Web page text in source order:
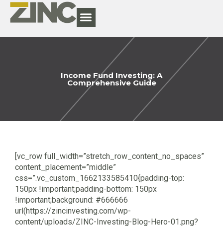
Income Fund Investing: A
Comprehensive Guide
[vc_row full_width=”stretch_row_content_no_spaces”
content_placement=”middle”
css=”.vc_custom_1662133585410{padding-top:
150px !important;padding-bottom: 150px
!important;background: #666666
url(https://zincinvesting.com/wp-
content/uploads/ZINC-Investing-Blog-Hero-01.png?